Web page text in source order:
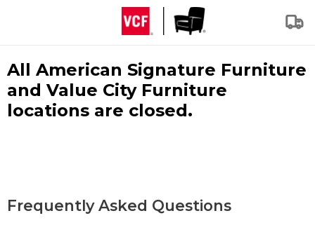
All American Signature Furniture
and Value City Furniture
locations are closed.
Frequently Asked Questions